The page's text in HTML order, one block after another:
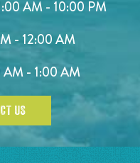
AM - 10:00 PM
- 12:00 AM
AM - 1:00 AM
US